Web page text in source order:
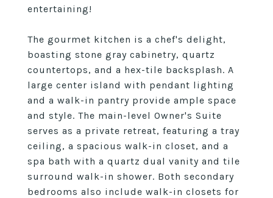
entertaining!
The gourmet kitchen is a chef's delight,
boasting stone gray cabinetry, quartz
countertops, and a hex-tile backsplash. A
large center island with pendant lighting
and a walk-in pantry provide ample space
and style. The main-level Owner's Suite
serves as a private retreat, featuring a tray
ceiling, a spacious walk-in closet, and a
spa bath with a quartz dual vanity and tile
surround walk-in shower. Both secondary
bedrooms also include walk-in closets for